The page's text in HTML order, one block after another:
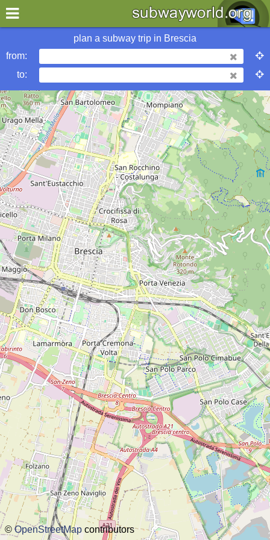
×
World Europe Brescia
More Brescia Subway Info
metrobits
Brescia Mobilità
urbanrail
wikipedia
Hotels in Brescia
my location
what's new
about this planner
disclaimer
@subwayplanner
plan a subway trip in Brescia
from:
to:
©OpenStreetMap contributors